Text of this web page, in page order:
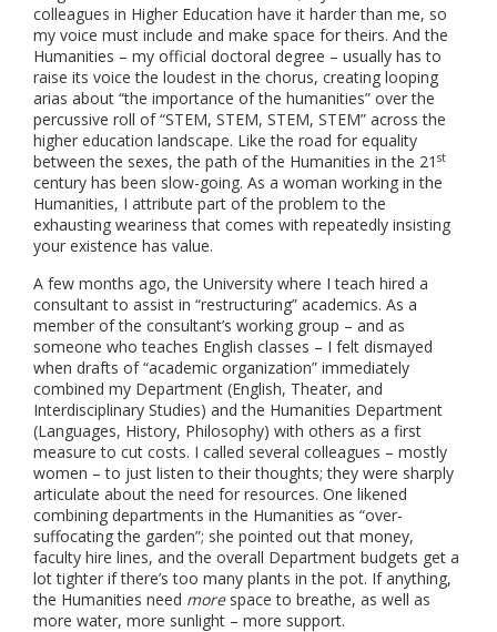
colleagues in Higher Education have it harder than me, so
my voice must include and make space for theirs. And the
Humanities – my official doctoral degree – usually has to
raise its voice the loudest in the chorus, creating looping
arias about “the importance of the humanities” over the
percussive roll of “STEM, STEM, STEM, STEM” across the
higher education landscape. Like the road for equality
between the sexes, the path of the Humanities in the 21 st
century has been slow-going. As a woman working in the
Humanities, I attribute part of the problem to the
exhausting weariness that comes with repeatedly insisting
your existence has value.
A few months ago, the University where I teach hired a
consultant to assist in “restructuring” academics. As a
member of the consultant’s working group – and as
someone who teaches English classes – I felt dismayed
when drafts of “academic organization” immediately
combined my Department (English, Theater, and
Interdisciplinary Studies) and the Humanities Department
(Languages, History, Philosophy) with others as a first
measure to cut costs. I called several colleagues – mostly
women – to just listen to their thoughts; they were sharply
articulate about the need for resources. One likened
combining departments in the Humanities as “over-
suffocating the garden”; she pointed out that money,
faculty hire lines, and the overall Department budgets get a
lot tighter if there’s too many plants in the pot. If anything,
the Humanities need morespace to breathe, as well as
more water, more sunlight – more support.